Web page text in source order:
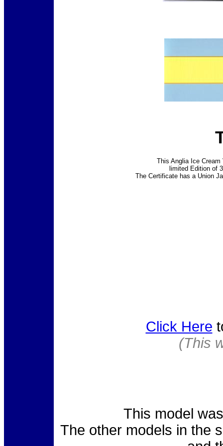
This Anglia Ice Cream
limited Edition of
The Certificate has a Union
Click Here
(This
This model
The other models in the